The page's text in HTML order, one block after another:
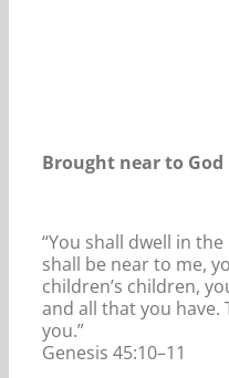
Brought near to God
“You shall dwell in
shall be near to me,
children’s children,
and all that you have.
you.”
Genesis 45:10–11